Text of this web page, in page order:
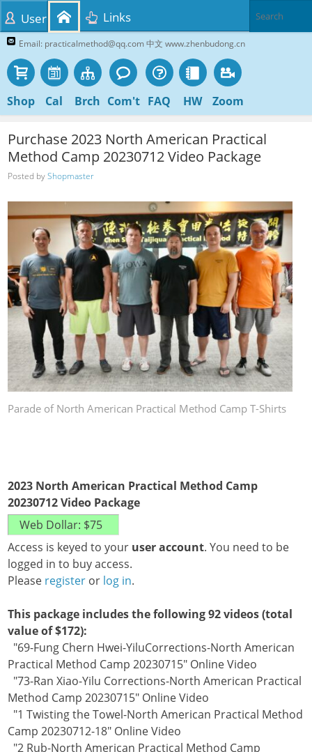
Email: practicalmethod@qq.com 中文 www.zhenbudong.cn
Shop Cal Brch Com't FAQ HW Zoom
User Links
Purchase 2023 North American Practical
Method Camp 20230712 Video Package
Posted byShopmaster
Parade of North American Practical Method Camp T-Shirts
2023 North American Practical Method Camp
20230712 Video Package
Access is keyed to your user account. You need to be
logged in to buy access.
Please register or log in.
This package includes the following 92 videos (total
value of $172):
"69-Fung Chern Hwei-YiluCorrections-North American
Practical Method Camp 20230715" Online Video
"73-Ran Xiao-Yilu Corrections-North American Practical
Method Camp 20230715" Online Video
"1 Twisting the Towel-North American Practical Method
Camp 20230712-18" Online Video
"2 Rub-North American Practical Method Camp